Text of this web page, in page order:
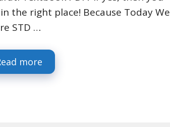
the right place! Because Today We
STD …
more